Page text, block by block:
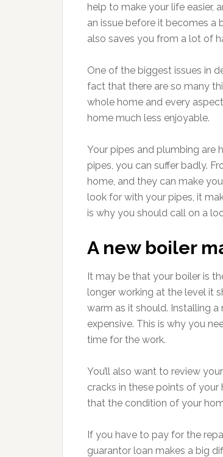
help to make your life easier,
an issue before it becomes a
also saves you from a lot of
One of the biggest issues in
fact that there are so many
whole home and every
home much less enjoyable.
Your pipes and plumbing are
pipes, you can suffer badly.
home, and they can make
look for with your pipes, it
is why you should call on a
A new boiler
It may be that your boiler is
longer working at the level it
warm as it should. Installing
expensive. This is why you
time for the work.
You’ll also want to review
cracks in these points of your
that the condition of your
If you have to pay for the
guarantor loan makes a big